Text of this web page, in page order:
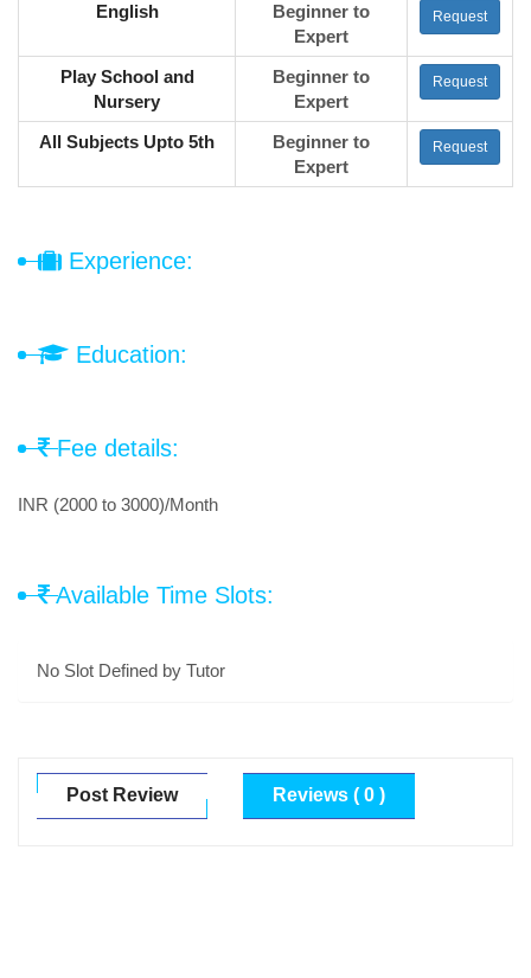
English
Beginner to
Expert
Request
Play School and
Nursery
Beginner to
Expert
Request
All Subjects Upto 5th
Beginner to
Expert
Request
Experience:
Education:
Fee details:
INR (2000 to 3000)/Month
Available Time Slots:
No Slot Defined by Tutor
Post Review Reviews ( 0 )